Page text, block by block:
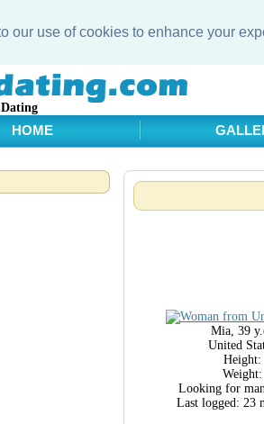
our use of cookies to enhance your
HOME
Mia, 39
United
Height:
Weight:
Looking for
Last logged: 23